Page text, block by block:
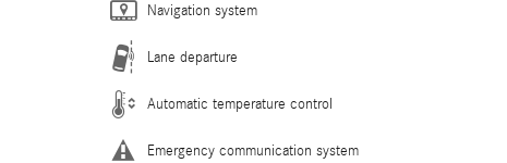
Navigation system
Lane departure
Automatic temperature control
Emergency communication system